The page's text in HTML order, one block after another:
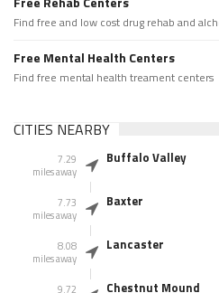
Find free and low cost drug rehab and
Free Mental Health Centers
Find free mental health treament centers
CITIES NEARBY
7.29
miles away
Buffalo Valley
7.73
miles away
Baxter
8.08
miles away
Lancaster
9.72
Chestnut Mound